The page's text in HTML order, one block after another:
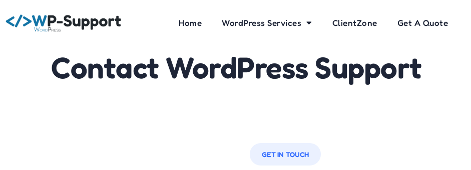
Home WordPress Services ClientZone Get A Quote
Contact WordPress Support
GET IN TOUCH